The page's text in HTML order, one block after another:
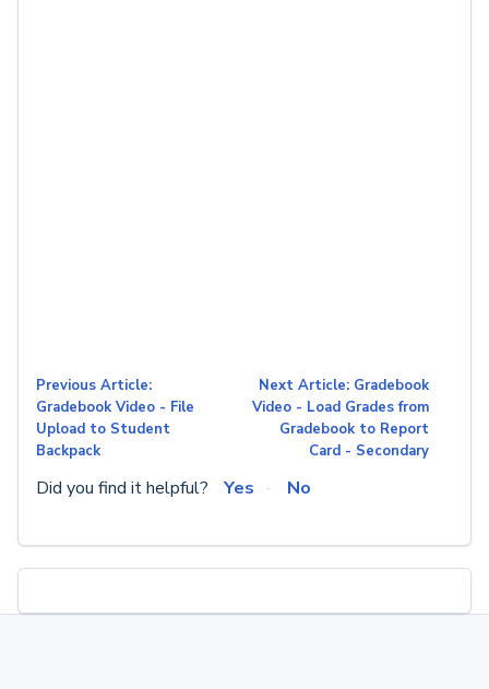
Previous Article:
Gradebook Video - File
Upload to Student
Backpack
Next Article: Gradebook
Video - Load Grades from
Gradebook to Report
Card - Secondary
Did you find it helpful? Yes No